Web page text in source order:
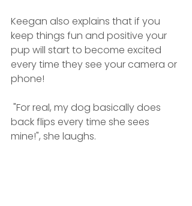
Keegan also explains that if you
keep things fun and positive your
pup will start to become excited
every time they see your camera or
phone!
back flips every time she sees
mine!", she laughs.